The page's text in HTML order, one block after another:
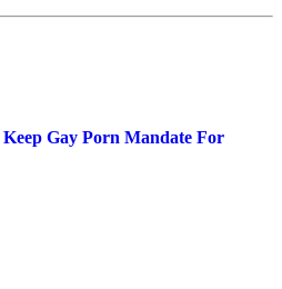
Gay Porn Mandate For